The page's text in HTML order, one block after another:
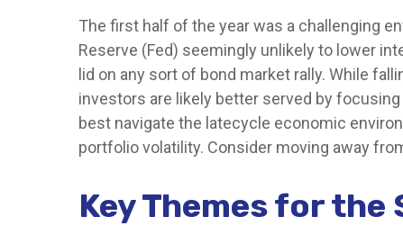
The first half of the year was a challenging
Reserve (Fed) seemingly unlikely to lower
lid on any sort of bond market rally. While
investors are likely better served by
best navigate the latecycle economic
portfolio volatility. Consider moving away
Key Themes for the